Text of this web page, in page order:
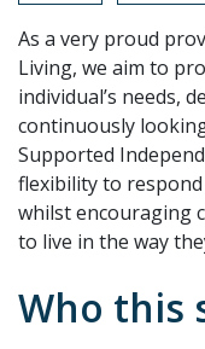
As a very proud
Living, we aim to
individual’s needs,
continuously
Supported
flexibility to
whilst encouraging
to live in the way
Who this